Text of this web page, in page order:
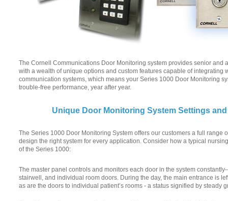
The Cornell Communications Door Monitoring system provides senior and
with a wealth of unique options and custom features capable of integrating
communication systems, which means your Series 1000 Door Monitoring
trouble-free performance, year after year.
Unique Door Monitoring System Settings
The Series 1000 Door Monitoring System offers our customers a full range
design the right system for every application. Consider how a typical
of the Series 1000:
The master panel controls and monitors each door in the system
stairwell, and individual room doors. During the day, the main entrance is
as are the doors to individual patient’s rooms - a status signified by steady